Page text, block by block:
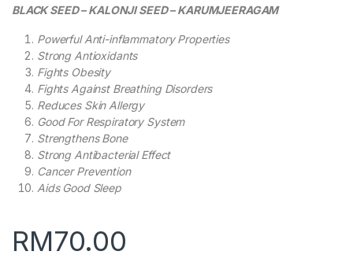
BLACK SEED – KALONJI SEED – KARUMJEERAGAM
Powerful Anti-inflammatory Properties
Strong Antioxidants
Fights Obesity
Fights Against Breathing Disorders
Reduces Skin Allergy
Good For Respiratory System
Strengthens Bone
Strong Antibacterial Effect
Cancer Prevention
Aids Good Sleep
RM70.00